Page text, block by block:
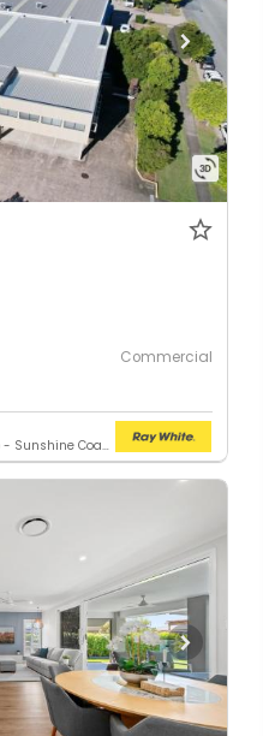
Commercial
RWC Northern Corridor Group - Sunshine Coast Location